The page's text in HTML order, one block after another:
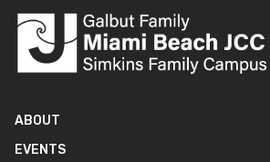
ABOUT
EVENTS